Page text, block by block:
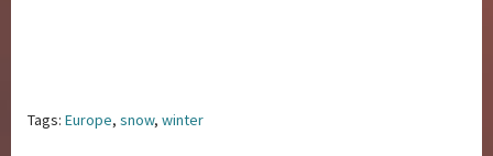
Tags: Europe, snow, winter